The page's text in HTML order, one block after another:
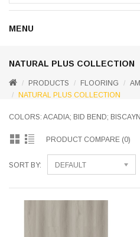
MENU
NATURAL PLUS COLLECTION
PRODUCTS FLOORING
NATURAL PLUS COLLECTION
COLORS: ACADIA; BID BEND;
PRODUCT COMPARE (0)
SORT BY: DEFAULT